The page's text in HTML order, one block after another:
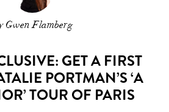
Gwen Flamberg
GET A FIRST
PORTMAN’S ‘A
TOUR OF PARIS